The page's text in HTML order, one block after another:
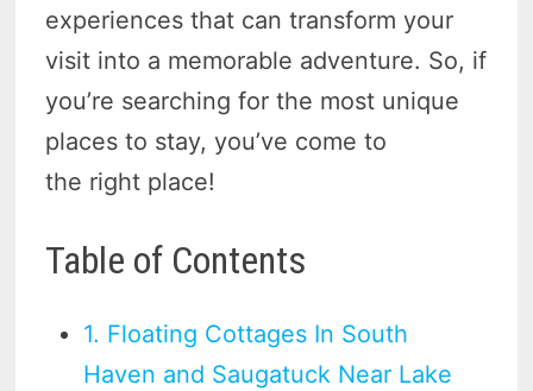
experiences that can transform your
visit into a memorable adventure. So, if
you’re searching for the most unique
places to stay, you’ve come to
the right place!
Table of Contents
1. Floating Cottages In South
Haven and Saugatuck Near Lake